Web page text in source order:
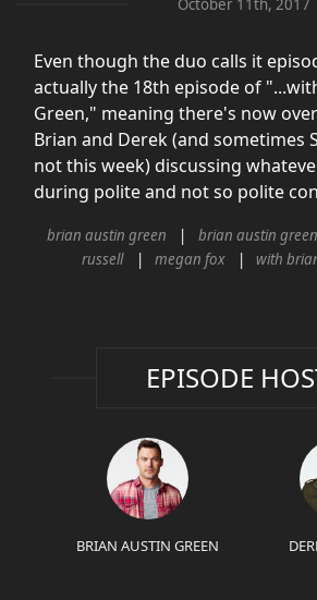
Even though the duo calls it
actually the 18th episode of
Green," meaning there's now
Brian and Derek (and sometimes
not this week) discussing
during polite and not so polite
brian austin green brian austin
russell
megan fox with
EPISODE
BRIAN AUSTIN GREEN